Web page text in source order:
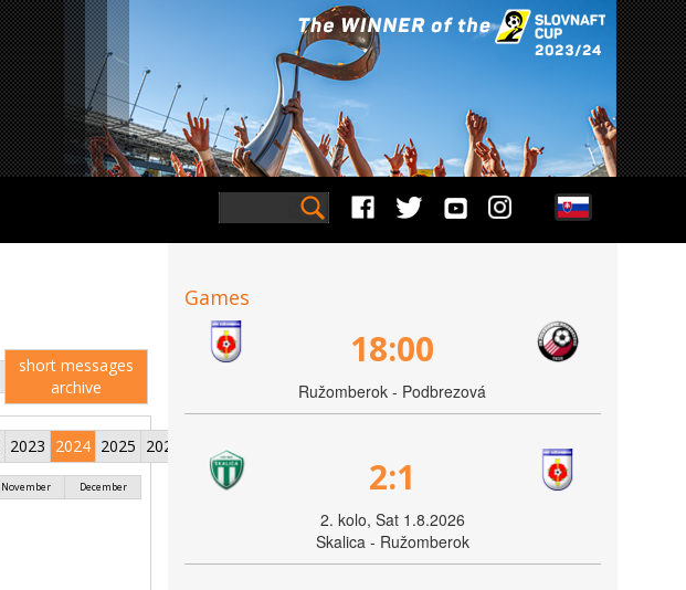
short messages
archive
2023 2024 2025 2026
November December
Games
18:00
Ružomberok - Podbrezová
2:1
2. kolo, Sat 1.8.2026
Skalica - Ružomberok